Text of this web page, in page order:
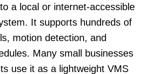
a local or internet-accessible
It supports hundreds of
motion detection, and
Many small businesses
use it as a lightweight VMS